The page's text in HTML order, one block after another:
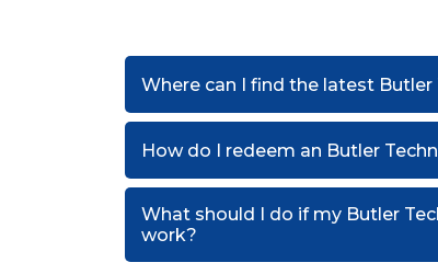
Where can I find the latest
How do I redeem an Butler
What should I do if my Butler
work?